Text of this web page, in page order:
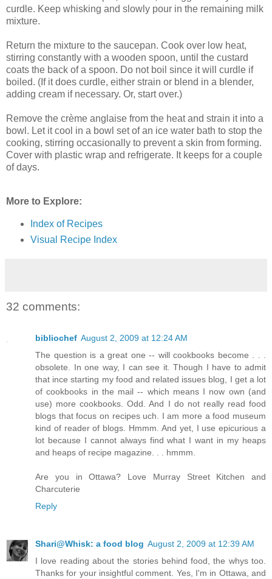
curdle. Keep whisking and slowly pour in the remaining milk
mixture.
Return the mixture to the saucepan. Cook over low heat,
stirring constantly with a wooden spoon, until the custard
coats the back of a spoon. Do not boil since it will curdle if
boiled. (If it does curdle, either strain or blend in a blender,
adding cream if necessary. Or, start over.)
Remove the crème anglaise from the heat and strain it into a
bowl. Let it cool in a bowl set of an ice water bath to stop the
cooking, stirring occasionally to prevent a skin from forming.
Cover with plastic wrap and refrigerate. It keeps for a couple
of days.
More to Explore:
Index of Recipes
Visual Recipe Index
32 comments:
bibliochef August 2, 2009 at 12:24 AM
The question is a great one -- will cookbooks become . . .
obsolete. In one way, I can see it. Though I have to admit
that ince starting my food and related issues blog, I get a lot
of cookbooks in the mail -- which means I now own (and
use) more cookbooks. Odd. And I do not really read food
blogs that focus on recipes uch. I am more a food museum
kind of reader of blogs. Hmmm. And yet, I use epicurious a
lot because I cannot always find what I want in my heaps
and heaps of recipe magazine. . . hmmm.
Are you in Ottawa? Love Murray Street Kitchen and
Charcuterie
Reply
Shari@Whisk: a food blog August 2, 2009 at 12:39 AM
I love reading about the stories behind food, the whys too.
Thanks for your insightful comment. Yes, I'm in Ottawa, and